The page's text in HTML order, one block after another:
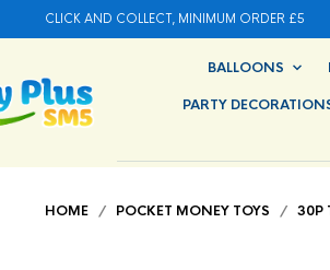
CLICK AND COLLECT, MINIMUM ORDER £5
BALLOONS
PARTY
HOME / POCKET MONEY TOYS / 30P